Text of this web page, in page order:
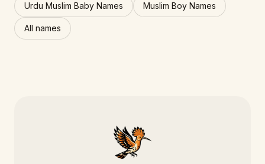
Urdu Muslim Baby Names Muslim Boy Names
All names